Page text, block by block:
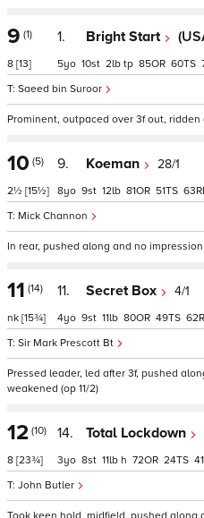
9 (1)
8 [13]
1. Bright Start
Saeed bin Suroor
5 10 2 tp 85 60
Prominent, outpaced over 3f out,
10 (5)
2½ [15½]
9. Koeman 28/1
Mick Channon
8 9 12 81 51 63
In rear, pushed along and no impression
11 (14)
nk [15¾]
11. Secret Box 4/1
Sir Mark Prescott Bt
4 9 11 80 49 62
Pressed leader, led after 3f, pushed
weakened (op 11/2)
12 (10)
8 [23¾]
14. Total Lockdown
John Butler
3 8 11 h 72 24 41